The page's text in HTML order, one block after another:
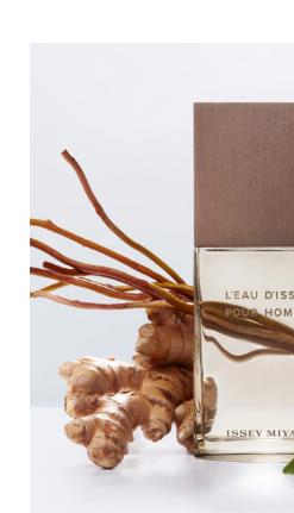
origin. It is ethically grown and
by local farmers. In this new
vetiver root exudes its woody
With L'Eau d'Issey pour
offers a new take on the
perfume bottle by infusing it
reminiscent of vetiver root. The
perfume bottle contrasts with
symbolizing the encounter
absolute purity of water and
nature of wood.
COMMITED TO NATURE